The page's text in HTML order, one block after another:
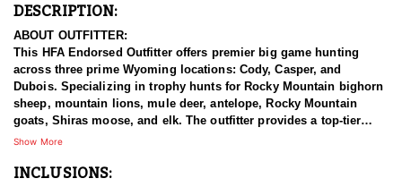
DESCRIPTION:
ABOUT OUTFITTER:
This HFA Endorsed Outfitter offers premier big game hunting
across three prime Wyoming locations: Cody, Casper, and
Dubois. Specializing in trophy hunts for Rocky Mountain bighorn
sheep, mountain lions, mule deer, antelope, Rocky Mountain
goats, Shiras moose, and elk. The outfitter provides a top-tier
hunting experience.
With seasoned, dedicated guides, outstanding horses, and high-
Show More
INCLUSIONS: